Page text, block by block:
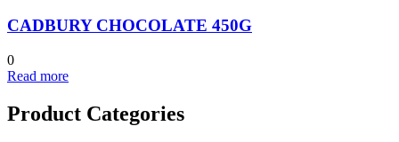
CADBURY CHOCOLATE 450G
0
Read more
Product Categories